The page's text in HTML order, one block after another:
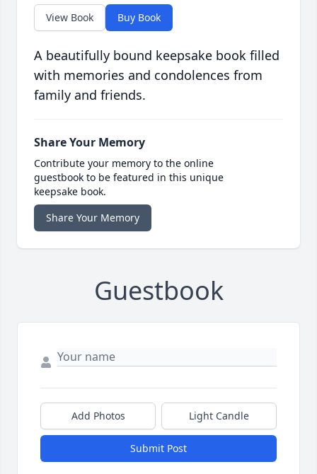
View Book Buy Book
A beautifully bound keepsake book filled
with memories and condolences from
family and friends.
Share Your Memory
Contribute your memory to the online
guestbook to be featured in this unique
keepsake book.
Share Your Memory
Guestbook
Add Photos Light Candle
Submit Post